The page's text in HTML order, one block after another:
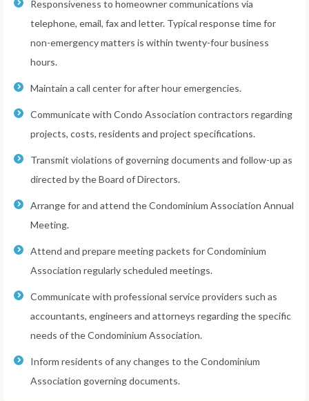
Responsiveness to homeowner communications via
telephone, email, fax and letter. Typical response time for
non-emergency matters is within twenty-four business
hours.
Maintain a call center for after hour emergencies.
Communicate with Condo Association contractors regarding
projects, costs, residents and project specifications.
Transmit violations of governing documents and follow-up as
directed by the Board of Directors.
Arrange for and attend the Condominium Association Annual
Meeting.
Attend and prepare meeting packets for Condominium
Association regularly scheduled meetings.
Communicate with professional service providers such as
accountants, engineers and attorneys regarding the specific
needs of the Condominium Association.
Inform residents of any changes to the Condominium
Association governing documents.